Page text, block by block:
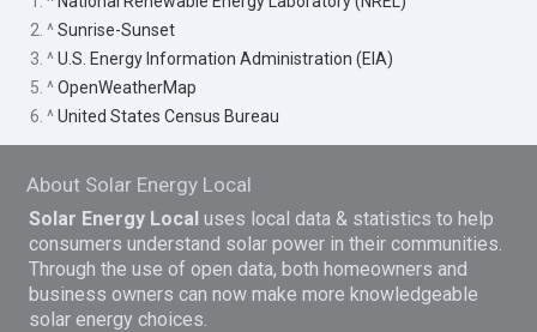
2. ^Sunrise-Sunset
3. ^U.S. Energy Information Administration (EIA)
5. ^OpenWeatherMap
6. ^United States Census Bureau
About Solar Energy Local
Solar Energy Local uses local data & statistics to help
consumers understand solar power in their communities.
Through the use of open data, both homeowners and
business owners can now make more knowledgeable
solar energy choices.